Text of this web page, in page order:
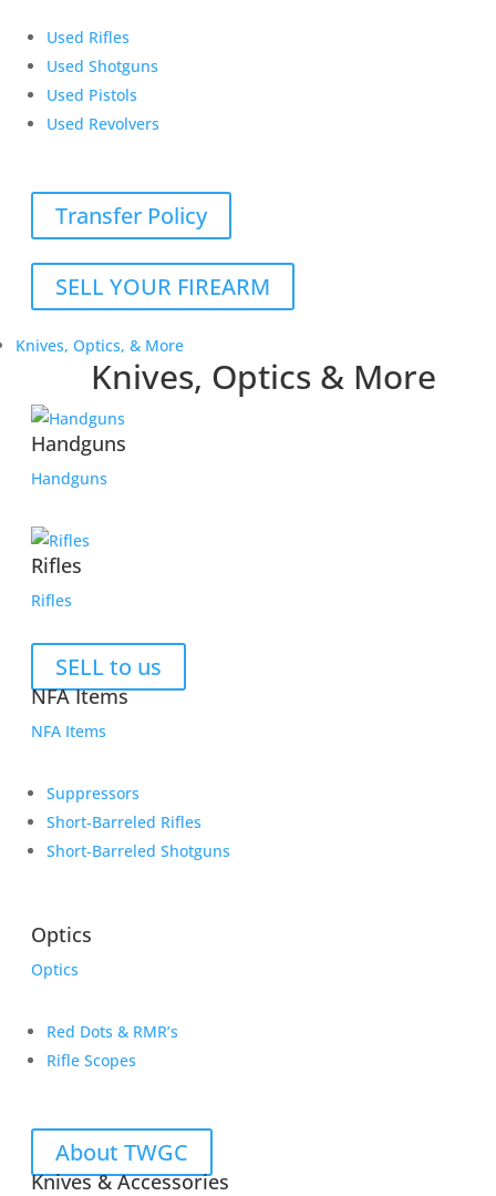
Used Rifles
Used Shotguns
Used Pistols
Used Revolvers
Transfer Policy
SELL YOUR FIREARM
Knives, Optics, & More
Knives, Optics & More
Handguns
Handguns
Rifles
Rifles
SELL to us
NFA Items
NFA Items
Suppressors
Short-Barreled Rifles
Short-Barreled Shotguns
Optics
Optics
Red Dots & RMR’s
Rifle Scopes
About TWGC
Knives & Accessories